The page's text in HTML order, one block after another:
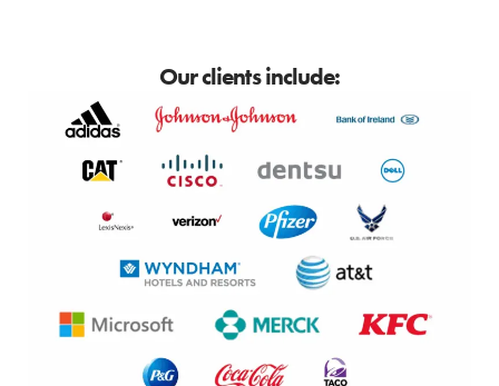
Our clients include: